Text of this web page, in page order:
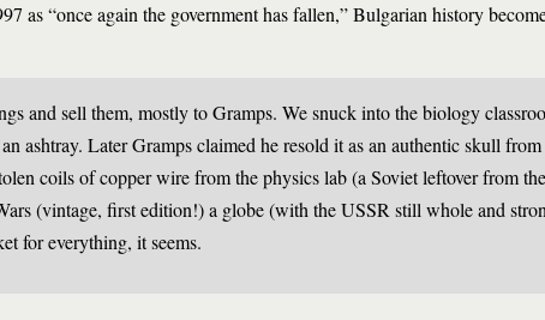
as “once again the government has fallen,” Bulgarian history
and sell them, mostly to Gramps. We snuck into the biology
ashtray. Later Gramps claimed he resold it as an authentic skull
coils of copper wire from the physics lab (a Soviet leftover from
(vintage, first edition!) a globe (with the USSR still whole and
for everything, it seems.